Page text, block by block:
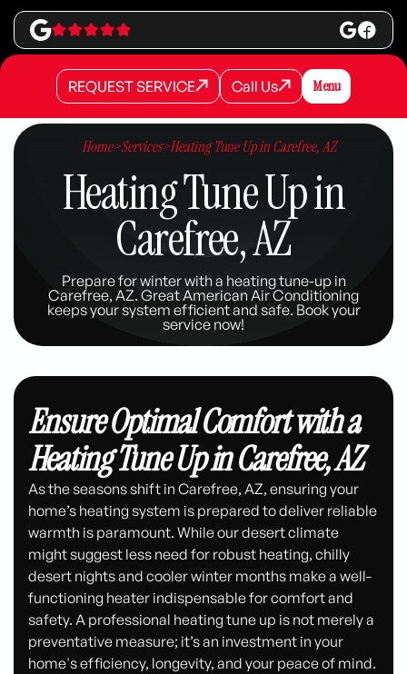
REQUEST SERVICE
REQUEST SERVICE
REQUEST SERVICE Call Us
Call Us
Call Us Menu
Home>Services>Heating Tune Up in Carefree, AZ
Heating Tune Up in
Carefree, AZ
Prepare for winter with a heating tune-up in
Carefree, AZ. Great American Air Conditioning
keeps your system efficient and safe. Book your
service now!
Ensure Optimal Comfort with a
Heating Tune Up in Carefree, AZ
As the seasons shift in Carefree, AZ, ensuring your
home’s heating system is prepared to deliver reliable
warmth is paramount. While our desert climate
might suggest less need for robust heating, chilly
desert nights and cooler winter months make a well-
functioning heater indispensable for comfort and
safety. A professional heating tune up is not merely a
preventative measure; it’s an investment in your
home's efficiency, longevity, and your peace of mind.